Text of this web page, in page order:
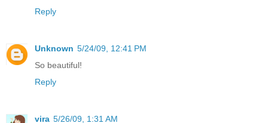
Reply
Unknown 5/24/09, 12:41 PM
So beautiful!
Reply
vira 5/26/09, 1:31 AM